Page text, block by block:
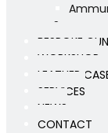
Scopes
BESPOKE
WORKSHOP
LEATHER
SERVICES
NEWS
CONTACT